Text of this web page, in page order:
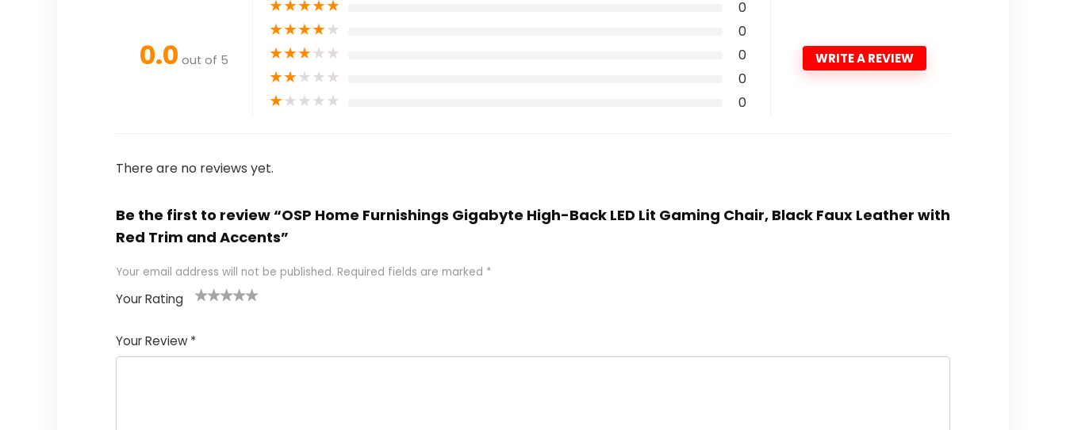
0.0 out of 5
★★★★★ 0
★★★★★ 0
★★★★★ 0
★★★★★ 0
★★★★★ 0
WRITE A REVIEW
There are no reviews yet.
Be the first to review “OSP Home Furnishings Gigabyte High-Back LED Lit Gaming Chair, Black Faux Leather with
Red Trim and Accents”
Your email address will not be published. Required fields are marked *
Your Rating
Your Review *